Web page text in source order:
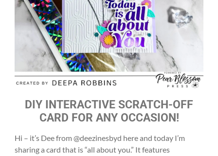
DIY INTERACTIVE SCRATCH-OFF
CARD FOR ANY OCCASION!
Hi – it’s Dee from @deezinesbyd here and today I’m
sharing a card that is “all about you.” It features